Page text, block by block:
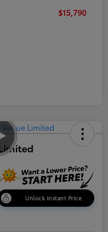
$15,790
Unlock Instant Price